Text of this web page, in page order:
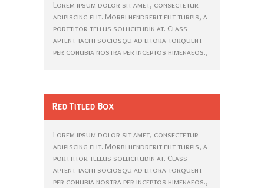
Lorem ipsum dolor sit amet, consectetur
adipiscing elit. Morbi hendrerit elit turpis, a
porttitor tellus sollicitudin at. Class
aptent taciti sociosqu ad litora torquent
per conubia nostra per inceptos himenaeos.,
Red Titled Box
Lorem ipsum dolor sit amet, consectetur
adipiscing elit. Morbi hendrerit elit turpis, a
porttitor tellus sollicitudin at. Class
aptent taciti sociosqu ad litora torquent
per conubia nostra per inceptos himenaeos.,